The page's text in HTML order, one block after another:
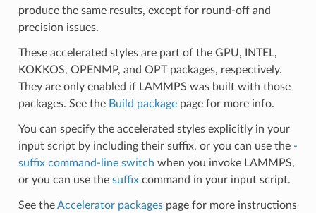
produce the same results, except for round-off and
precision issues.
These accelerated styles are part of the GPU, INTEL,
KOKKOS, OPENMP, and OPT packages, respectively.
They are only enabled if LAMMPS was built with those
packages. See the Build packagepage for more info.
You can specify the accelerated styles explicitly in your
input script by including their suffix, or you can use the -
suffix command-line switch when you invoke LAMMPS,
or you can use the suffixcommand in your input script.
See theAccelerator packagespage for more instructions